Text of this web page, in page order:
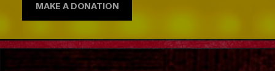
MAKE A DONATION